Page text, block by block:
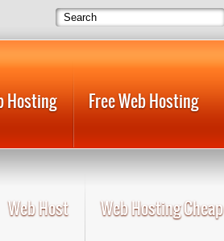
Hosting Free Web Hosting
Web Host Web Hosting Cheap